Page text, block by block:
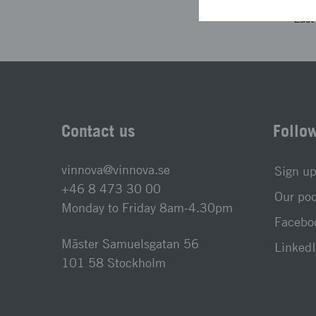
Contact us
vinnova@vinnova.se
+46 8 473 30 00
Monday to Friday 8am-4.30pm
Mäster Samuelsgatan 56
101 58 Stockholm
Sign
Our